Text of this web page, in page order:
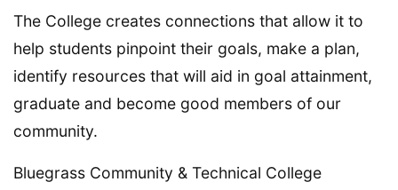
The College creates connections that allow it to
help students pinpoint their goals, make a plan,
identify resources that will aid in goal attainment,
graduate and become good members of our
community.
Bluegrass Community & Technical College